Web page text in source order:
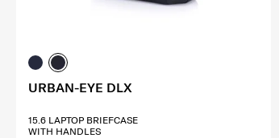
URBAN-EYE DLX
15.6 LAPTOP BRIEFCASE
WITH HANDLES